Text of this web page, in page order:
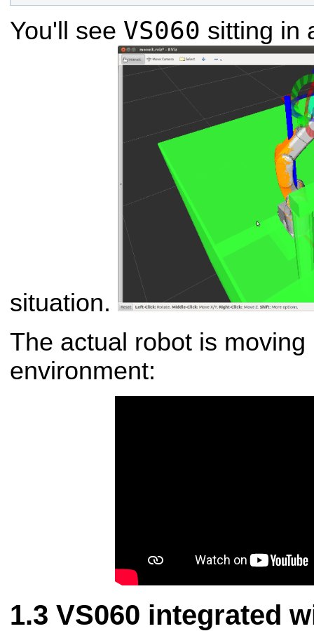
You'll see VS060 sitting in
situation.
The actual robot is
environment:
VS060 integrated